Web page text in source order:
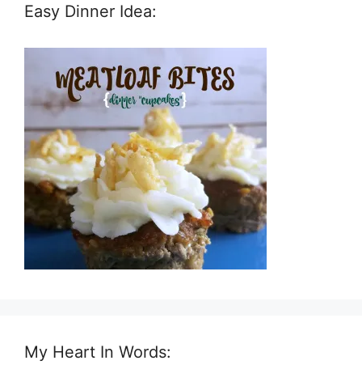
Easy Dinner Idea:
My Heart In Words: